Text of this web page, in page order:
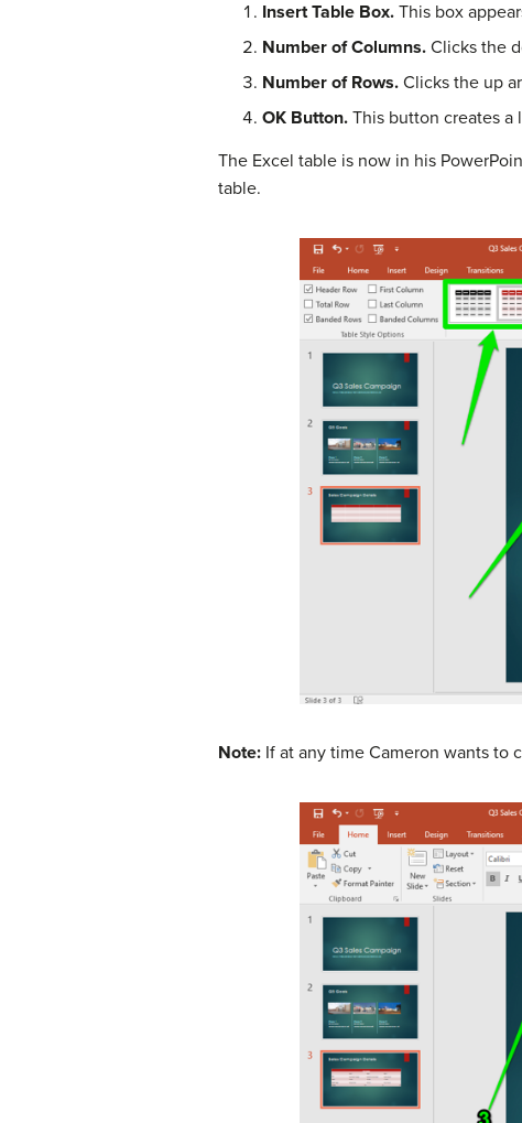
Insert Table Box. This box
Number of Columns. Clicks the
Number of Rows. Clicks the up
OK Button. This button creates a
The Excel table is now in his
table.
Note: If at any time Cameron wants to